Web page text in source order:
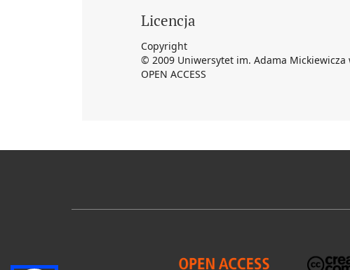
Licencja
Copyright
© 2009 Uniwersytet im. Adama Mickiewicza
OPEN ACCESS